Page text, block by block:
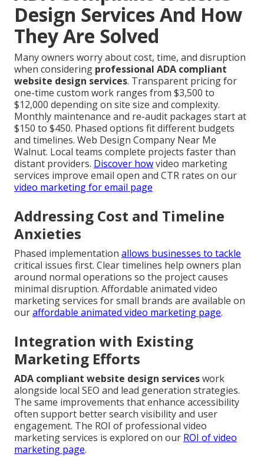
Design Services And How
They Are Solved
Many owners worry about cost, time, and disruption
when considering professional ADA compliant
website design services. Transparent pricing for
one-time custom work ranges from $3,500 to
$12,000 depending on site size and complexity.
Monthly maintenance and re-audit packages start at
$150 to $450. Phased options fit different budgets
and timelines. Web Design Company Near Me
Walnut. Local teams complete projects faster than
distant providers. Discover howvideo marketing
services improve email open and CTR rates on our
video marketing for email page
Addressing Cost and Timeline
Anxieties
Phased implementation allows businesses to tackle
critical issues first. Clear timelines help owners plan
around normal operations so the project causes
minimal disruption. Affordable animated video
marketing services for small brands are available on
ouraffordable animated video marketing page.
Integration with Existing
Marketing Efforts
ADA compliant website design serviceswork
alongside local SEO and lead generation strategies.
The same improvements that enhance accessibility
often support better search visibility and user
engagement. The ROI of professional video
marketing services is explored on our ROI of video
marketing page.